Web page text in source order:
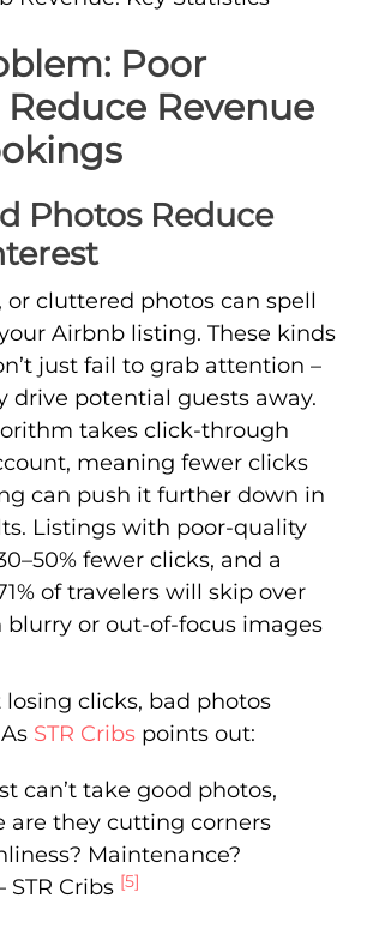
Poor
Revenue
Photos Reduce
or cluttered photos can spell
Airbnb listing. These kinds
just fail to grab attention –
drive potential guests away.
takes click-through
meaning fewer clicks
can push it further down in
Listings with poor-quality
fewer clicks, and a
of travelers will skip over
or out-of-focus images
losing clicks, bad photos
STR Cribs points out:
can’t take good photos,
are they cutting corners
Maintenance?
STR Cribs [5]